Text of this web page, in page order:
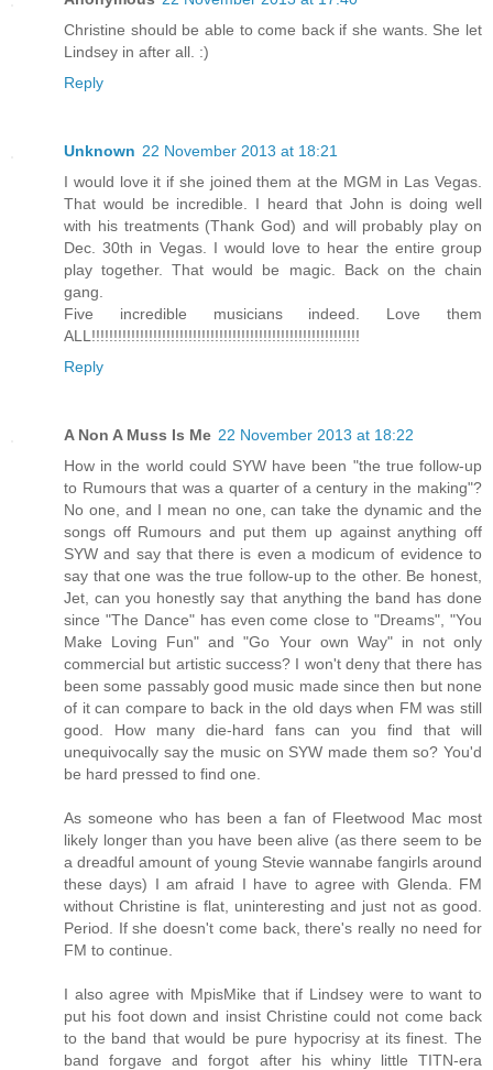
Christine should be able to come back if she wants. She let
Lindsey in after all. :)
Reply
Unknown 22 November 2013 at 18:21
I would love it if she joined them at the MGM in Las Vegas.
That would be incredible. I heard that John is doing well
with his treatments (Thank God) and will probably play on
Dec. 30th in Vegas. I would love to hear the entire group
play together. That would be magic. Back on the chain
gang.
Five incredible musicians indeed. Love them
ALL!!!!!!!!!!!!!!!!!!!!!!!!!!!!!!!!!!!!!!!!!!!!!!!!!!!!!!!!!!!!!
Reply
A Non A Muss Is Me 22 November 2013 at 18:22
How in the world could SYW have been "the true follow-up
to Rumours that was a quarter of a century in the making"?
No one, and I mean no one, can take the dynamic and the
songs off Rumours and put them up against anything off
SYW and say that there is even a modicum of evidence to
say that one was the true follow-up to the other. Be honest,
Jet, can you honestly say that anything the band has done
since "The Dance" has even come close to "Dreams", "You
Make Loving Fun" and "Go Your own Way" in not only
commercial but artistic success? I won't deny that there has
been some passably good music made since then but none
of it can compare to back in the old days when FM was still
good. How many die-hard fans can you find that will
unequivocally say the music on SYW made them so? You'd
be hard pressed to find one.
As someone who has been a fan of Fleetwood Mac most
likely longer than you have been alive (as there seem to be
a dreadful amount of young Stevie wannabe fangirls around
these days) I am afraid I have to agree with Glenda. FM
without Christine is flat, uninteresting and just not as good.
Period. If she doesn't come back, there's really no need for
FM to continue.
I also agree with MpisMike that if Lindsey were to want to
put his foot down and insist Christine could not come back
to the band that would be pure hypocrisy at its finest. The
band forgave and forgot after his whiny little TITN-era